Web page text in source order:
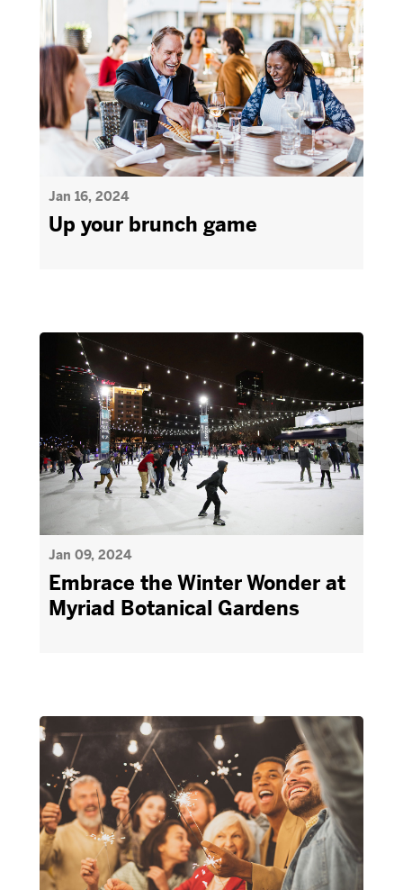
Jan 16, 2024
Up your brunch game
Jan 09, 2024
Embrace the Winter Wonder at
Myriad Botanical Gardens